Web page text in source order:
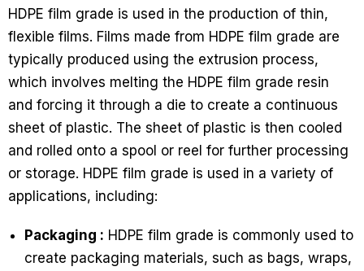
HDPE film grade is used in the production of thin,
flexible films. Films made from HDPE film grade are
typically produced using the extrusion process,
which involves melting the HDPE film grade resin
and forcing it through a die to create a continuous
sheet of plastic. The sheet of plastic is then cooled
and rolled onto a spool or reel for further processing
or storage. HDPE film grade is used in a variety of
applications, including:
Packaging : HDPE film grade is commonly used to
create packaging materials, such as bags, wraps,